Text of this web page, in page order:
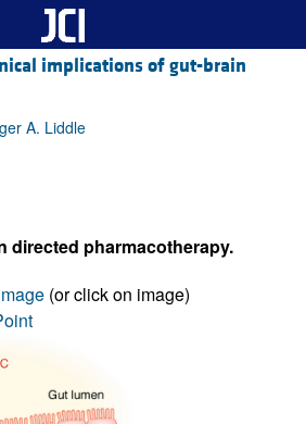
implications of gut-brain
A. Liddle
directed pharmacotherapy.
(or click on image)